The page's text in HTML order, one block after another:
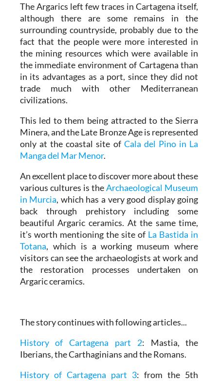
The Argarics left few traces in Cartagena itself,
although there are some remains in the
surrounding countryside, probably due to the
fact that the people were more interested in
the mining resources which were available in
the immediate environment of Cartagena than
in its advantages as a port, since they did not
trade much with other Mediterranean
civilizations.
This led to them being attracted to the Sierra
Minera, and the Late Bronze Age is represented
only at the coastal site of Cala del Pino in La
Manga del Mar Menor.
An excellent place to discover more about these
various cultures is theArchaeological Museum
in Murcia, which has a very good display going
back through prehistory including some
beautiful Argaric ceramics. At the same time,
it’s worth mentioning the site of La Bastida in
Totana, which is a working museum where
visitors can see the archaeologists at work and
the restoration processes undertaken on
Argaric ceramics.
The story continues with following articles...
History of Cartagena part 2: Mastia, the
Iberians, the Carthaginians and the Romans.
History of Cartagena part 3: from the 5th